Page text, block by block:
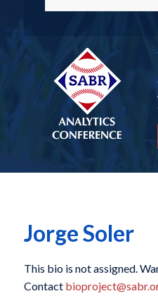
Jorge Soler
This bio is not assigned.
Contact